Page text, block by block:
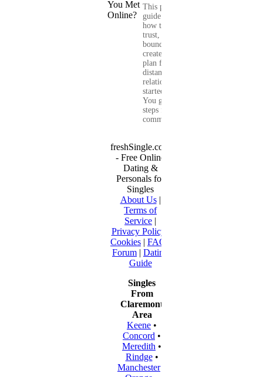
This practical
guide shows you
how to build
trust, set healthy
boundaries, and
create a real-life
plan for a long-
distance
relationship that
started online.
You get clear
steps for
communication...
freshSingle.com
- Free Online
Dating &
Personals for
Singles
About Us|
Terms of
Service |
Privacy Policy
Cookies | FAQ
Forum | Dating
Guide
Singles
From
Claremont
Area
Keene •
Concord •
Meredith •
Rindge•
Manchester•